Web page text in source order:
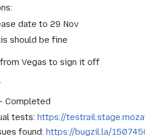
date to 29 Nov
should be fine
Vegas to sign it off
Completed
tests: https://
found:https://bugzil.la/